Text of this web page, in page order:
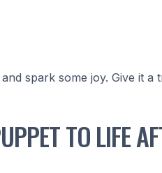
spark some joy. Give it a
TO LIFE